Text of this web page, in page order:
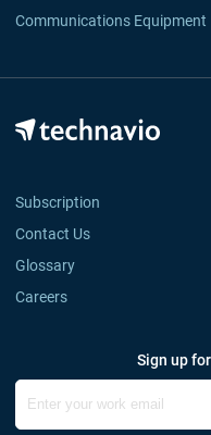
Communications Equipment
Subscription
Contact Us
Glossary
Careers
Sign up